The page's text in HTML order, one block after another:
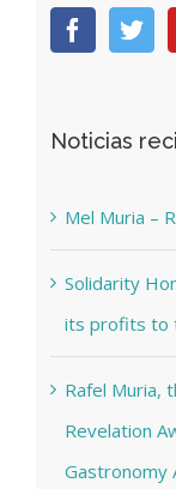
Noticias
Mel Muria –
Solidarity
its profits to
Rafel Muria,
Revelation
Gastronomy